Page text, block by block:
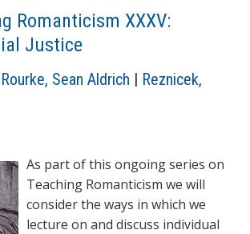
Romanticism XXXV:
Justice
Sean Aldrich | Reznicek,
As part of this ongoing series on
Teaching Romanticism we will
consider the ways in which we
lecture on and discuss individual